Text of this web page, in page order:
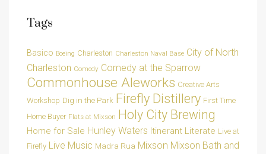
Tags
Basico Boeing Charleston Charleston Naval Base City of North
Charleston Comedy Comedy at the Sparrow
Commonhouse Aleworks Creative Arts
Workshop Dig in the Park Firefly Distillery First Time
Home Buyer Flats at Mixson Holy City Brewing
Home for Sale Hunley Waters Itinerant Literate Live at
Firefly Live Music Madra Rua Mixson Mixson Bath and